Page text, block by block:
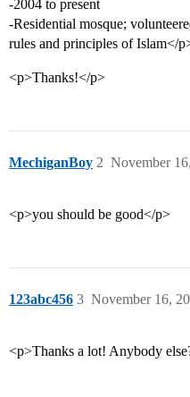
-2004 to present
-Residential mosque;
rules and principles of Islam</
<p>Thanks!</p>
MechiganBoy November
2
<p>you should be good</p>
123abc456 November 16,
3
<p>Thanks a lot! Anybody